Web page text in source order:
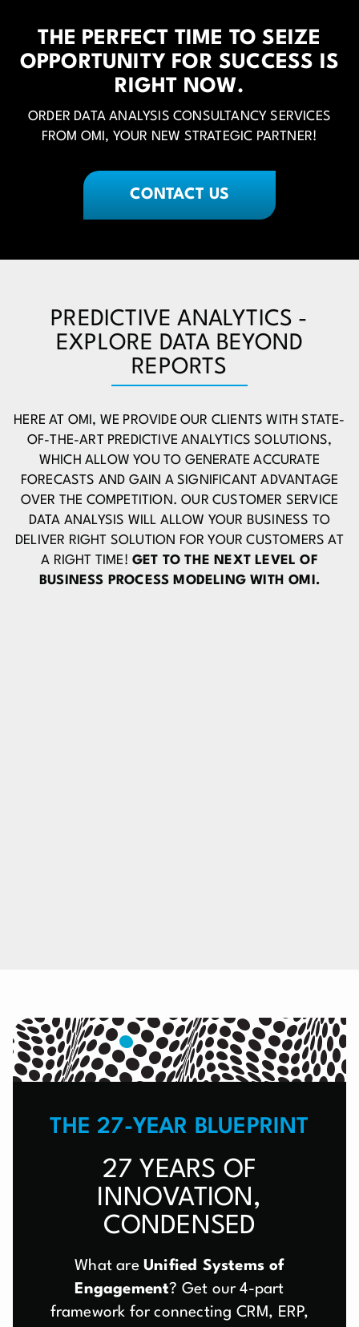
THE PERFECT TIME TO SEIZE
OPPORTUNITY FOR SUCCESS IS
RIGHT NOW.
ORDER DATA ANALYSIS CONSULTANCY SERVICES
FROM OMI, YOUR NEW STRATEGIC PARTNER!
CONTACT US
PREDICTIVE ANALYTICS -
EXPLORE DATA BEYOND
REPORTS
HERE AT OMI, WE PROVIDE OUR CLIENTS WITH STATE-
OF-THE-ART PREDICTIVE ANALYTICS SOLUTIONS,
WHICH ALLOW YOU TO GENERATE ACCURATE
FORECASTS AND GAIN A SIGNIFICANT ADVANTAGE
OVER THE COMPETITION. OUR CUSTOMER SERVICE
DATA ANALYSIS WILL ALLOW YOUR BUSINESS TO
DELIVER RIGHT SOLUTION FOR YOUR CUSTOMERS AT
A RIGHT TIME! GET TO THE NEXT LEVEL OF
BUSINESS PROCESS MODELING WITH OMI.
THE 27-YEAR BLUEPRINT
27 YEARS OF
INNOVATION,
CONDENSED
What areUnified Systems of
Engagement? Get our 4-part
framework for connecting CRM, ERP,